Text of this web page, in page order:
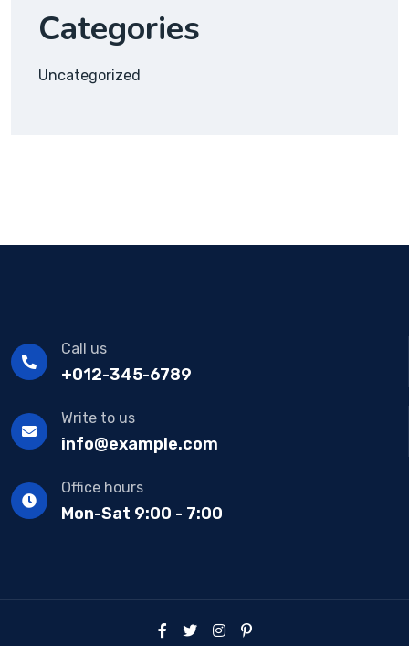
Categories
Uncategorized
Call us
+012-345-6789
Write to us
info@example.com
Office hours
Mon-Sat 9:00 - 7:00